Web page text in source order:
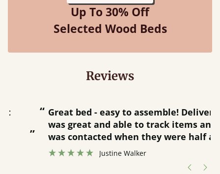
Up To 30% Off
Selected Wood Beds
Reviews
was great and able to track items and
was contacted when they were half an
hour away! Justine Walker